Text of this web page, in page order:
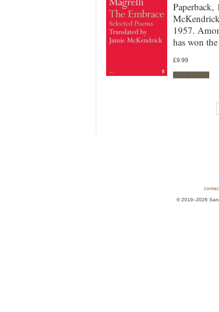
Paperback,
1957.
has won
£9.99
Add to basket
© 2019–2026